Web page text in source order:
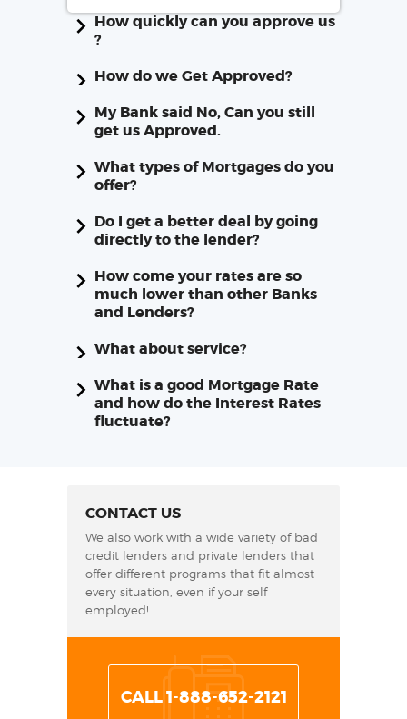
How quickly can you approve us
?
How do we Get Approved?
My Bank said No, Can you still
get us Approved.
What types of Mortgages do you
offer?
Do I get a better deal by going
directly to the lender?
How come your rates are so
much lower than other Banks
and Lenders?
What about service?
What is a good Mortgage Rate
and how do the Interest Rates
fluctuate?
CONTACT US
We also work with a wide variety of bad
credit lenders and private lenders that
offer different programs that fit almost
every situation, even if your self
employed!.
CALL 1-888-652-2121